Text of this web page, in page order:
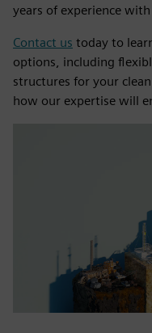
years of experience
Contact us today to
options, including
structures for your
how our expertise will